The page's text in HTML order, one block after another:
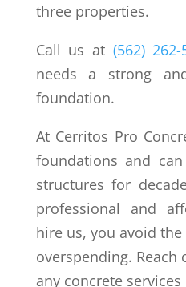
three properties.
Call us at (562) 262-
needs a strong
foundation.
At Cerritos Pro
foundations and
structures for
professional and
hire us, you avoid
overspending.
any concrete